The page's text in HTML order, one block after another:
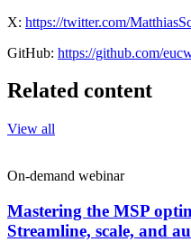
X: https://twitter.com/
GitHub: https://github.com/
Related content
View all
On-demand webinar
Mastering the MSP
Streamline, scale, and